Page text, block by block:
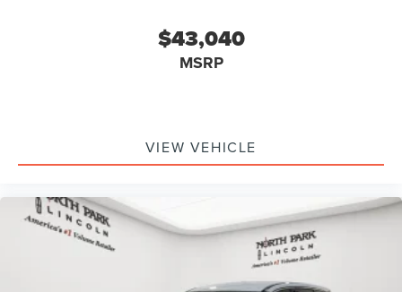
$43,040
MSRP
VIEW VEHICLE